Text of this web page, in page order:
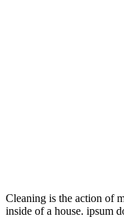
Cleaning is the action of
inside of a house. ipsum